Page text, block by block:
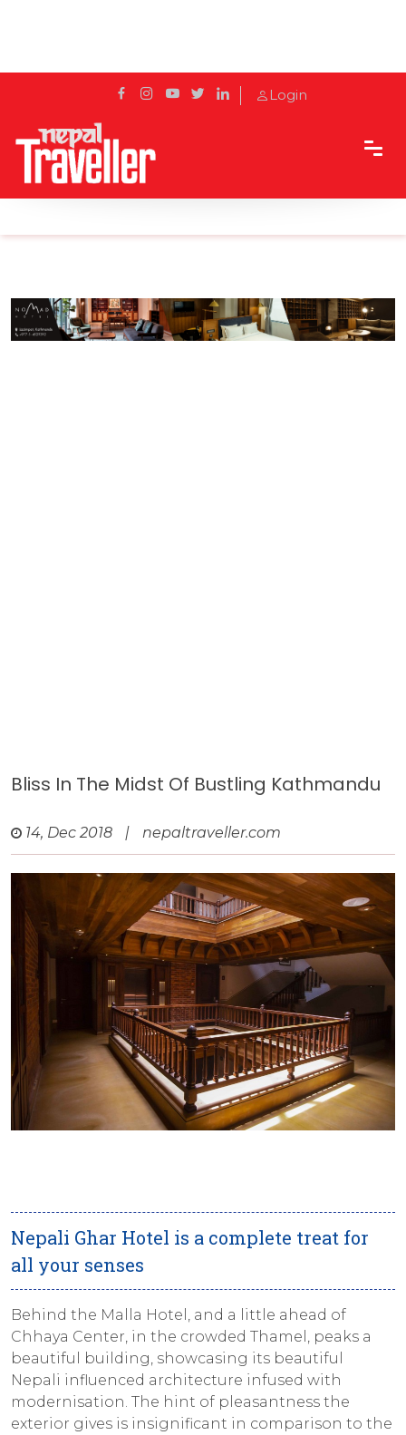
Login
Home Sidetrack
Bliss In The Midst Of Bustling Kathmandu
14, Dec 2018 | nepaltraveller.com
Nepali Ghar Hotel is a complete treat for
all your senses
Behind the Malla Hotel, and a little ahead of
Chhaya Center, in the crowded Thamel, peaks a
beautiful building, showcasing its beautiful
Nepali influenced architecture infused with
modernisation. The hint of pleasantness the
exterior gives is insignificant in comparison to the